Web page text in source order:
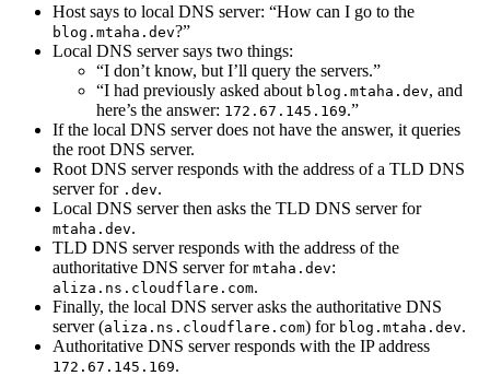
Host says to local DNS server: “How can I go to the
blog.mtaha.dev?”
Local DNS server says two things:
“I don’t know, but I’ll query the servers.”
“I had previously asked about blog.mtaha.dev, and
here’s the answer: 172.67.145.169.”
If the local DNS server does not have the answer, it queries
the root DNS server.
Root DNS server responds with the address of a TLD DNS
server for .dev.
Local DNS server then asks the TLD DNS server for
mtaha.dev.
TLD DNS server responds with the address of the
authoritative DNS server for mtaha.dev:
aliza.ns.cloudflare.com.
Finally, the local DNS server asks the authoritative DNS
server (aliza.ns.cloudflare.com) for blog.mtaha.dev.
Authoritative DNS server responds with the IP address
172.67.145.169.